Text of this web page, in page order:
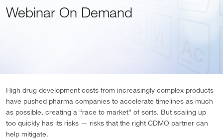
Webinar On Demand
High drug development costs from increasingly complex products
have pushed pharma companies to accelerate timelines as much
as possible, creating a “race to market” of sorts. But scaling up
too quickly has its risks — risks that the right CDMO partner can
help mitigate.